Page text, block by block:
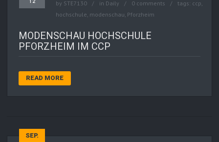
12 by STE7130 in Daily 0 comments tags: ccp,
hochschule, modenschau, Pforzheim
MODENSCHAU HOCHSCHULE
PFORZHEIM IM CCP
READ MORE
SEP.